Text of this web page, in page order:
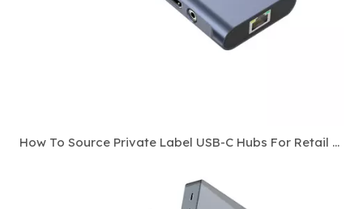
How To Source Private Label USB-C Hubs For Retail And E-Commerce Channels